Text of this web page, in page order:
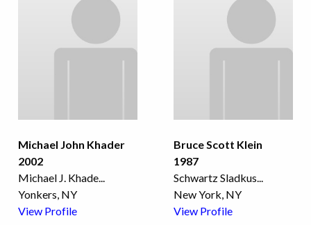
Michael John Khader
2002
Michael J. Khade...
Yonkers, NY
View Profile
Bruce Scott Klein
1987
Schwartz Sladkus...
New York, NY
View Profile